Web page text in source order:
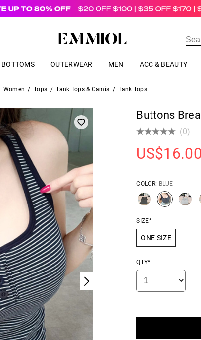
BOTTOMS OUTERWEAR MEN ACC & BEAUTY
Women / Tops / Tank Tops & Camis / Tank Tops
Buttons
(0)
US$16.00
COLOR: BLUE
SIZE*
ONE SIZE
QTY*